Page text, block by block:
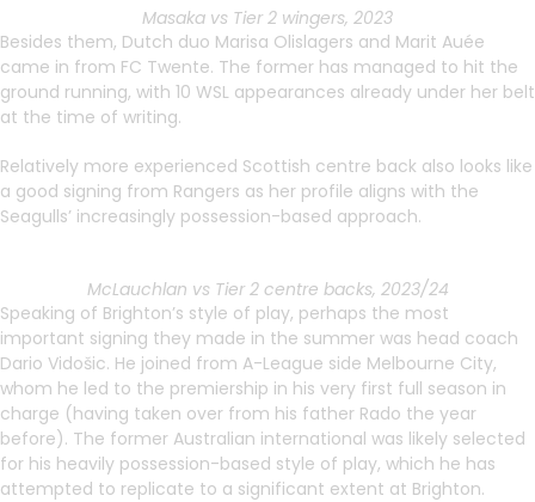
Masaka vs Tier 2 wingers, 2023
Besides them, Dutch duo Marisa Olislagers and Marit Auée
came in from FC Twente. The former has managed to hit the
ground running, with 10 WSL appearances already under her belt
at the time of writing.
Relatively more experienced Scottish centre back also looks like
a good signing from Rangers as her profile aligns with the
Seagulls’ increasingly possession-based approach.
McLauchlan vs Tier 2 centre backs, 2023/24
Speaking of Brighton’s style of play, perhaps the most
important signing they made in the summer was head coach
Dario Vidošic. He joined from A-League side Melbourne City,
whom he led to the premiership in his very first full season in
charge (having taken over from his father Rado the year
before). The former Australian international was likely selected
for his heavily possession-based style of play, which he has
attempted to replicate to a significant extent at Brighton.